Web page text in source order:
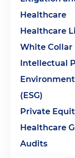
Healthcare
Healthcare
White Collar
Intellectual
(ESG)
Private
Healthcare
Audits